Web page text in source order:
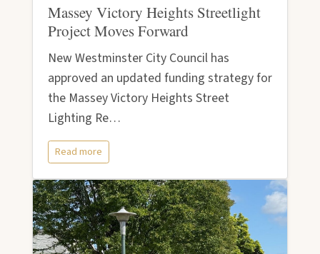
Massey Victory Heights Streetlight
Project Moves Forward
New Westminster City Council has
approved an updated funding strategy for
the Massey Victory Heights Street
Lighting Re…
Read more